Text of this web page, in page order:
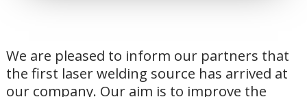
We are pleased to inform our partners that
the first laser welding source has arrived at
our company. Our aim is to improve the